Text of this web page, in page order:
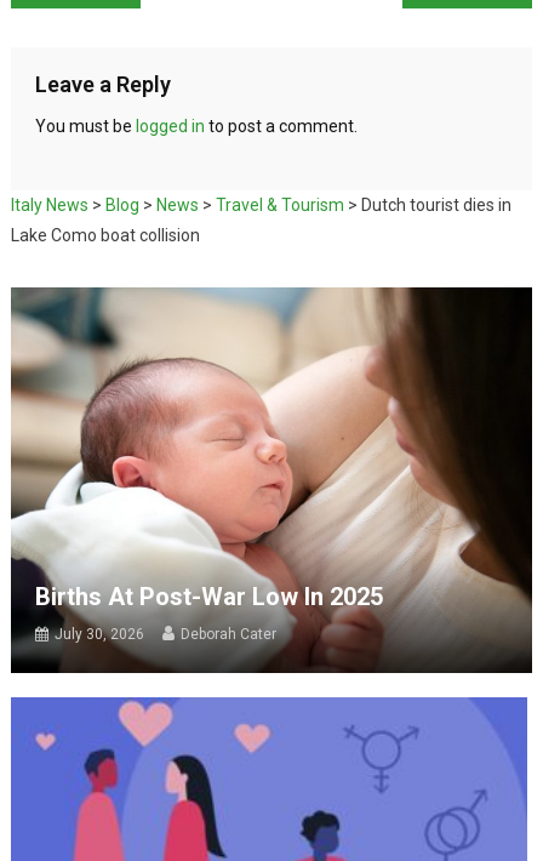
Leave a Reply
You must be logged in to post a comment.
Italy News > Blog > News > Travel & Tourism > Dutch tourist dies in
Lake Como boat collision
Births At Post-War Low In 2025
July 30, 2026 Deborah Cater